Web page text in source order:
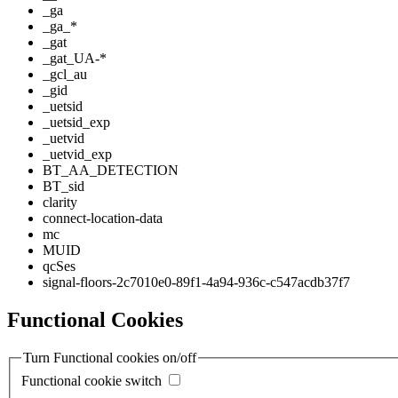
_ga
_ga_*
_gat
_gat_UA-*
_gcl_au
_gid
_uetsid
_uetsid_exp
_uetvid
_uetvid_exp
BT_AA_DETECTION
BT_sid
clarity
connect-location-data
mc
MUID
qcSes
signal-floors-2c7010e0-89f1-4a94-936c-c547acdb37f7
Functional Cookies
Turn Functional cookies on/off
Functional cookie switch